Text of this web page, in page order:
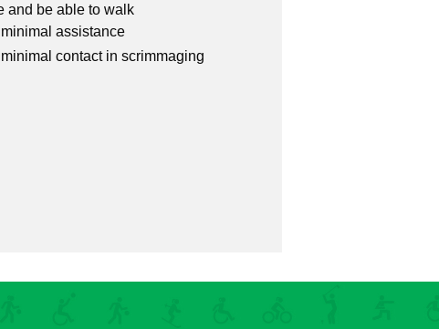
and be able to walk
assistance
contact in scrimmaging